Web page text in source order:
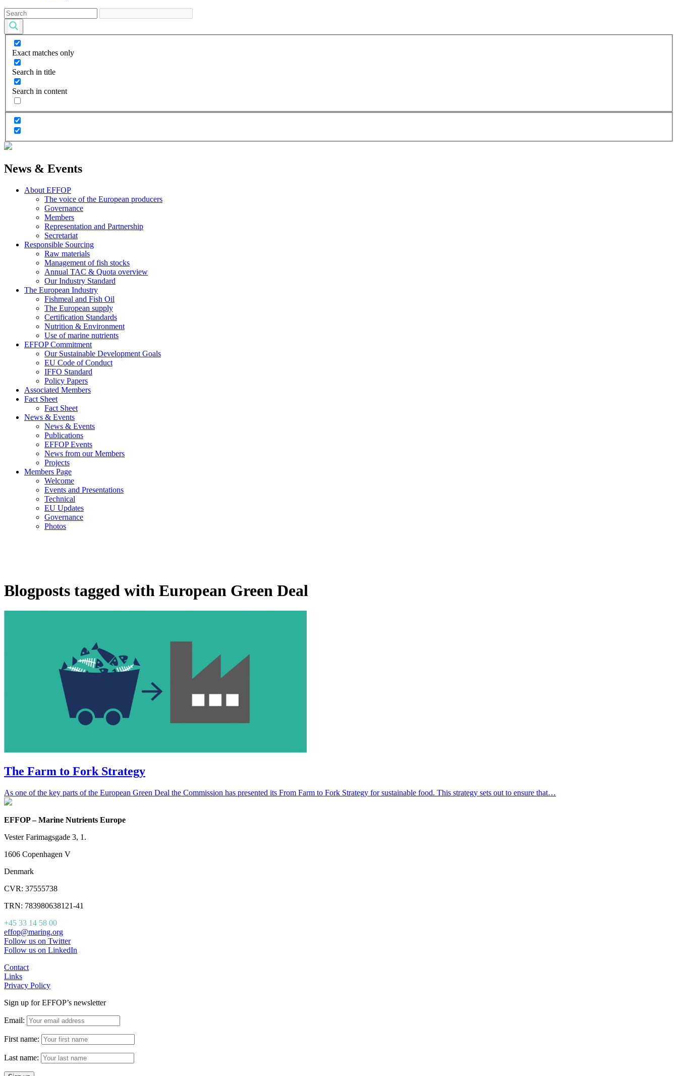
Exact matches only
Search in title
Search in content
News & Events
About EFFOP
The voice of the European producers
Governance
Members
Representation and Partnership
Secretariat
Responsible Sourcing
Raw materials
Management of fish stocks
Annual TAC & Quota overview
Our Industry Standard
The European Industry
Fishmeal and Fish Oil
The European supply
Certification Standards
Nutrition & Environment
Use of marine nutrients
EFFOP Commitment
Our Sustainable Development Goals
EU Code of Conduct
IFFO Standard
Policy Papers
Associated Members
Fact Sheet
Fact Sheet
News & Events
News & Events
Publications
EFFOP Events
News from our Members
Projects
Members Page
Welcome
Events and Presentations
Technical
EU Updates
Governance
Photos
Blogposts tagged with European Green Deal
The Farm to Fork Strategy
As one of the key parts of the European Green Deal the Commission has presented its From Farm to Fork Strategy for sustainable food. This strategy sets out to ensure that…
EFFOP – Marine Nutrients Europe
Vester Farimagsgade 3, 1.
1606 Copenhagen V
Denmark
CVR: 37555738
TRN: 783980638121-41
+45 33 14 58 00
effop@maring.org
Follow us on Twitter
Follow us on LinkedIn
Contact
Links
Privacy Policy
Sign up for EFFOP’s newsletter
Email:
First name:
Last name: